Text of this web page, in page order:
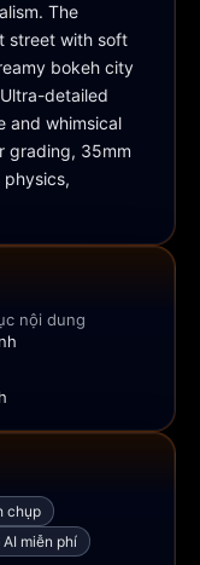
The
street with soft
bokeh city
detailed
and whimsical
grading, 35mm
nội dung
chụp
miễn phí